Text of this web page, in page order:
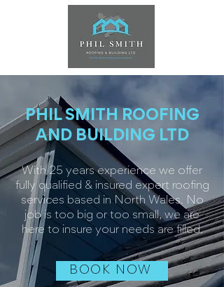
PHIL SMITH ROOFING
AND BUILDING LTD
With 25 years experience we offer
fully qualified & insured expert roofing
services based in North Wales. No
job is too big or too small, we are
here to insure your needs are filled.
BOOK NOW